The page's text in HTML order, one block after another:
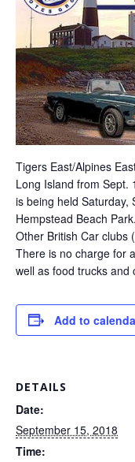
Tigers East/Alpines
Long Island from Sept.
is being held Saturday,
Hempstead Beach Park.
Other British Car clubs
There is no charge for
well as food trucks and
Add to
DETAILS
Date:
September 15, 2018
Time: